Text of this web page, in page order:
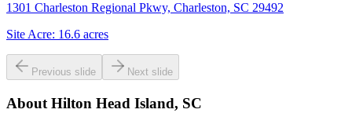
1301 Charleston Regional Pkwy, Charleston, SC 29492
Site Acre: 16.6 acres
Previous slide Next slide
About Hilton Head Island, SC